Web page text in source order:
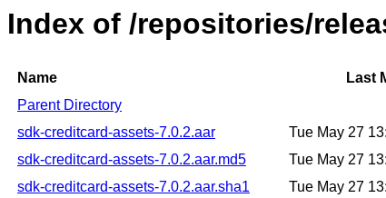
Index of /repositories/
Name Last
Parent Directory
sdk-creditcard-assets-7.0.2.aar
Tue May 27
sdk-creditcard-assets-7.0.2.aar.md5
Tue May 27
sdk-creditcard-assets-7.0.2.aar.sha1
Tue May 27